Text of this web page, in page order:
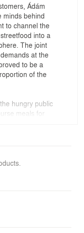
Ádám
minds behind
to channel the
into a
The joint
at the
to be a
of the
hungry public
meals for
the
a taste of the
the Budapest